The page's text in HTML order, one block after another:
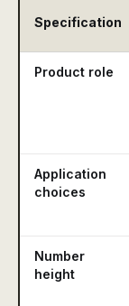
Specification
Product role
Application
choices
Number
height